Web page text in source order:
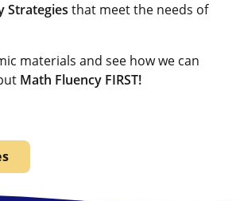
Strategies that meet the needs of
materials and see how we can
Math Fluency FIRST!